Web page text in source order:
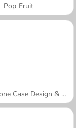
Pop Fruit
Mobile Phone Case Design & DIY